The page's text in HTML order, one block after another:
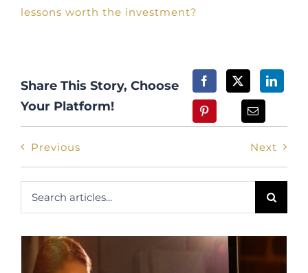
lessons worth the investment?
Share This Story, Choose
Your Platform!
Previous Next
Search
for: